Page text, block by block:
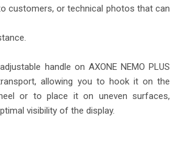
customers, or technical photos that can
handle on AXONE NEMO PLUS
allowing you to hook it on the
or to place it on uneven surfaces,
visibility of the display.